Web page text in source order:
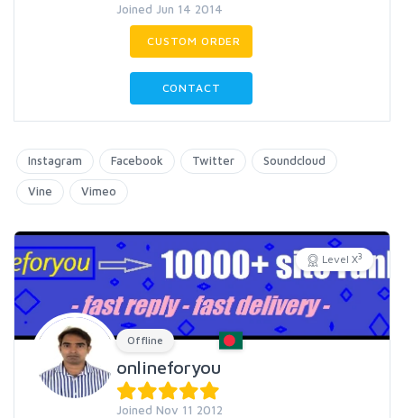
Joined Jun 14 2014
CUSTOM ORDER
CONTACT
Instagram Facebook Twitter Soundcloud
Vine Vimeo
Level X3
Offline
onlineforyou
Joined Nov 11 2012